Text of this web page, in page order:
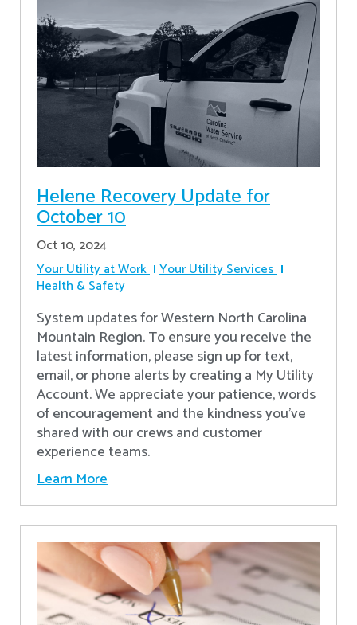
Helene Recovery Update for
October 10
Oct 10, 2024
Your Utility at Work Your Utility Services
Health & Safety
System updates for Western North Carolina
Mountain Region. To ensure you receive the
latest information, please sign up for text,
email, or phone alerts by creating a My Utility
Account. We appreciate your patience, words
of encouragement and the kindness you’ve
shared with our crews and customer
experience teams.
Learn More